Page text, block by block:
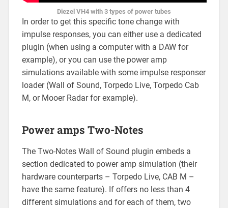
Diezel VH4 with 3 types of power tubes
In order to get this specific tone change with
impulse responses, you can either use a dedicated
plugin (when using a computer with a DAW for
example), or you can use the power amp
simulations available with some impulse responser
loader (Wall of Sound, Torpedo Live, Torpedo Cab
M, or Mooer Radar for example).
Power amps Two-Notes
The Two-Notes Wall of Sound plugin embeds a
section dedicated to power amp simulation (their
hardware counterparts – Torpedo Live, CAB M –
have the same feature). If offers no less than 4
different simulations and for each of them, two